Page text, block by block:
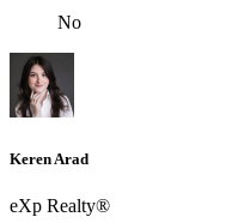
No
Keren Arad
eXp Realty®